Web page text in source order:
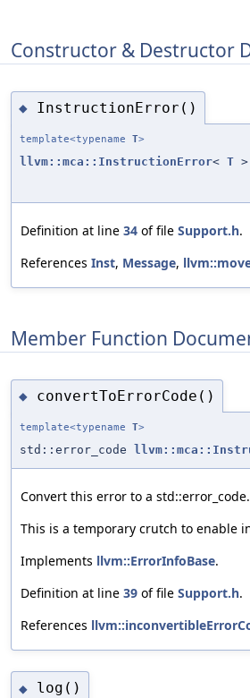
Constructor & Destructor
◆ InstructionError()
template<typename T>
llvm::mca::InstructionError< T
Definition at line 34 of file Support.h.
References Inst, Message,
Member Function
◆ convertToErrorCode()
template<typename T>
std::error_code
Convert this error to a std::error_code.
This is a temporary crutch to enable
Implements llvm::ErrorInfoBase.
Definition at line 39 of file Support.h.
References
◆ log()